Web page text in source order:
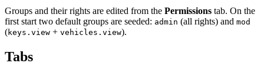
Groups and their rights are edited from the Permissions tab. On the
first start two default groups are seeded: admin (all rights) and mod
(keys.view + vehicles.view).
Tabs